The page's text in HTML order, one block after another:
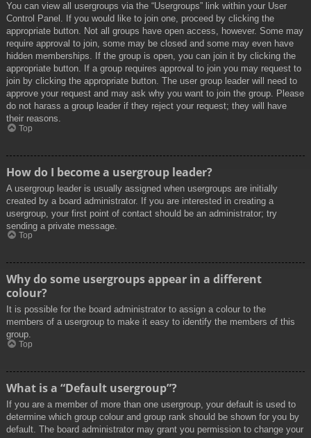
You can view all usergroups via the “Usergroups” link within your User
Control Panel. If you would like to join one, proceed by clicking the
appropriate button. Not all groups have open access, however. Some may
require approval to join, some may be closed and some may even have
hidden memberships. If the group is open, you can join it by clicking the
appropriate button. If a group requires approval to join you may request to
join by clicking the appropriate button. The user group leader will need to
approve your request and may ask why you want to join the group. Please
do not harass a group leader if they reject your request; they will have
their reasons.
Top
How do I become a usergroup leader?
A usergroup leader is usually assigned when usergroups are initially
created by a board administrator. If you are interested in creating a
usergroup, your first point of contact should be an administrator; try
sending a private message.
Top
Why do some usergroups appear in a different
colour?
It is possible for the board administrator to assign a colour to the
members of a usergroup to make it easy to identify the members of this
group.
Top
What is a “Default usergroup”?
If you are a member of more than one usergroup, your default is used to
determine which group colour and group rank should be shown for you by
default. The board administrator may grant you permission to change your